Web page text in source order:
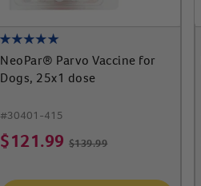
NeoPar® Parvo Vaccine for
Dogs, 25x1 dose
#30401-415
$121.99 $139.99